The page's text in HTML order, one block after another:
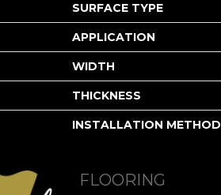
SURFACE TYPE
APPLICATION
WIDTH
THICKNESS
INSTALLATION METHOD
FLOORING